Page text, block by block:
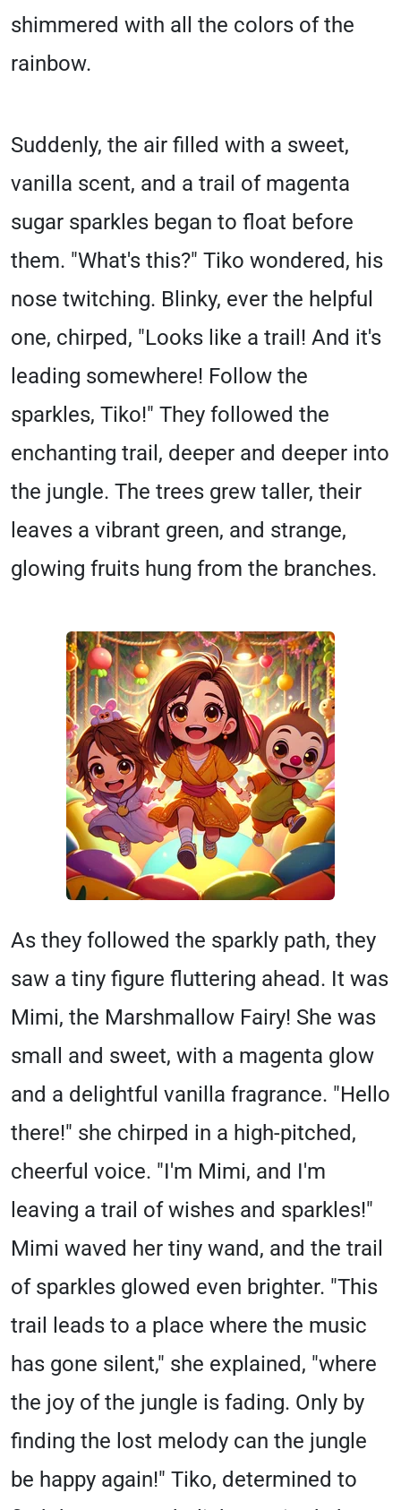
shimmered with all the colors of the
rainbow.
Suddenly, the air filled with a sweet,
vanilla scent, and a trail of magenta
sugar sparkles began to float before
them. "What's this?" Tiko wondered, his
nose twitching. Blinky, ever the helpful
one, chirped, "Looks like a trail! And it's
leading somewhere! Follow the
sparkles, Tiko!" They followed the
enchanting trail, deeper and deeper into
the jungle. The trees grew taller, their
leaves a vibrant green, and strange,
glowing fruits hung from the branches.
As they followed the sparkly path, they
saw a tiny figure fluttering ahead. It was
Mimi, the Marshmallow Fairy! She was
small and sweet, with a magenta glow
and a delightful vanilla fragrance. "Hello
there!" she chirped in a high-pitched,
cheerful voice. "I'm Mimi, and I'm
leaving a trail of wishes and sparkles!"
Mimi waved her tiny wand, and the trail
of sparkles glowed even brighter. "This
trail leads to a place where the music
has gone silent," she explained, "where
the joy of the jungle is fading. Only by
finding the lost melody can the jungle
be happy again!" Tiko, determined to